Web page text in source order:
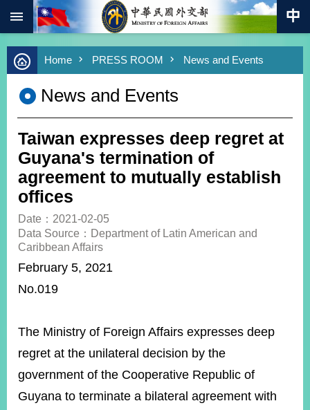
Skip to main content
Advanced
Search
Keywords
Southbound
Policy
COVID-
19
HOME
SiteMap
MOFA
&
EMBASSIES
Home PRESS ROOM News and Events
News and Events
Taiwan expresses deep regret at
Guyana's termination of
agreement to mutually establish
offices
Date：2021-02-05
Data Source：Department of Latin American and
Caribbean Affairs
February 5, 2021
No.019
The Ministry of Foreign Affairs expresses deep
regret at the unilateral decision by the
government of the Cooperative Republic of
Guyana to terminate a bilateral agreement with